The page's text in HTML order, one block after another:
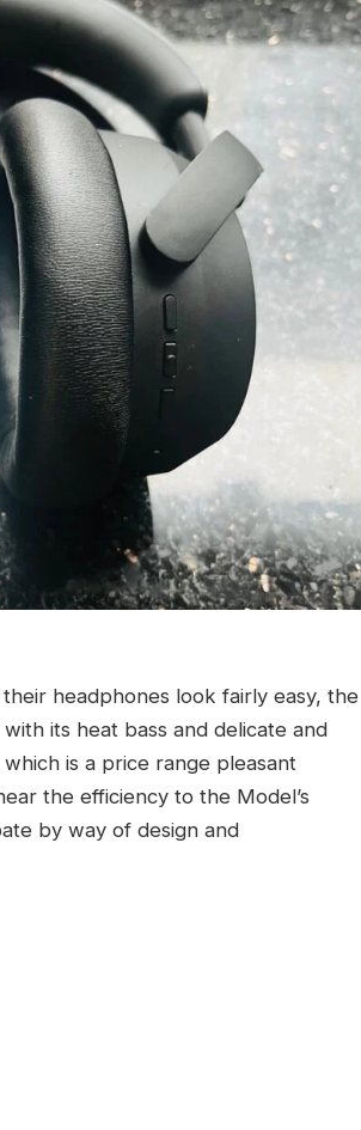
headphones look fairly easy, the
its heat bass and delicate and
is a price range pleasant
the efficiency to the Model’s
by way of design and